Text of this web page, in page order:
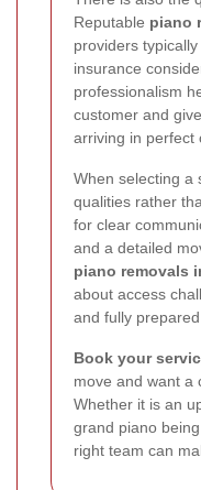
Reputable piano
providers
insurance
professionalism
customer and
arriving in perfect
When selecting a
qualities rather
for clear
and a detailed
piano removals
about access
and fully
Book your
move and want a
Whether it is an
grand piano
right team can